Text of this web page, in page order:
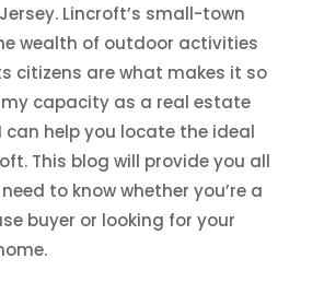
Lincroft’s small-town
wealth of outdoor activities
citizens are what makes it so
capacity as a real estate
can help you locate the ideal
This blog will provide you all
to know whether you’re a
buyer or looking for your